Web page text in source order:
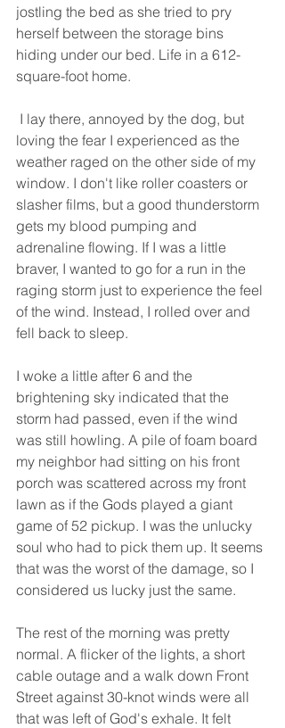
jostling the bed as she tried to pry
herself between the storage bins
hiding under our bed. Life in a 612-
square-foot home.
loving the fear I experienced as the
weather raged on the other side of my
window. I don't like roller coasters or
slasher films, but a good thunderstorm
gets my blood pumping and
adrenaline flowing. If I was a little
braver, I wanted to go for a run in the
raging storm just to experience the feel
of the wind. Instead, I rolled over and
fell back to sleep.
I woke a little after 6 and the
brightening sky indicated that the
storm had passed, even if the wind
was still howling. A pile of foam board
my neighbor had sitting on his front
porch was scattered across my front
lawn as if the Gods played a giant
game of 52 pickup. I was the unlucky
soul who had to pick them up. It seems
that was the worst of the damage, so I
considered us lucky just the same.
The rest of the morning was pretty
normal. A flicker of the lights, a short
cable outage and a walk down Front
Street against 30-knot winds were all
that was left of God's exhale. It felt